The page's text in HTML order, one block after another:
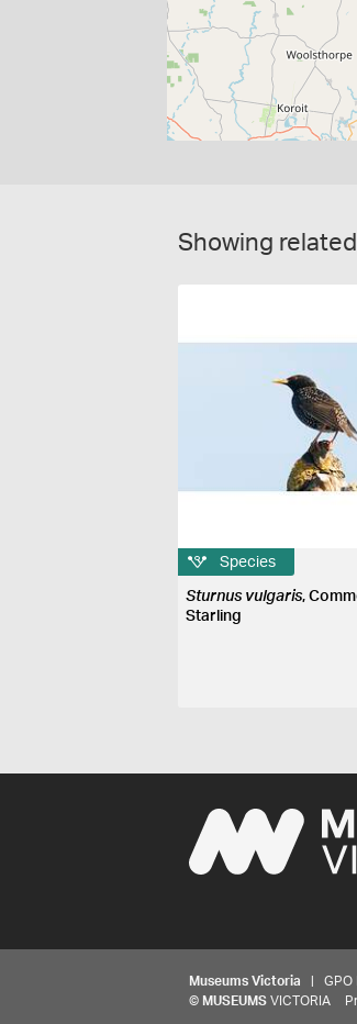
Showing related
Species
Sturnus vulgaris,
Starling
Museums Victoria | GPO
© MUSEUMS VICTORIA